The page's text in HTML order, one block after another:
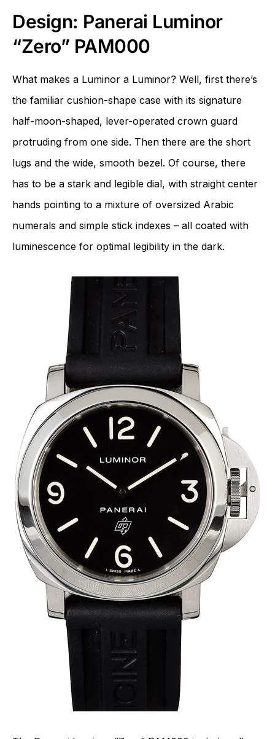
Design: Panerai Luminor
“Zero” PAM000
What makes a Luminor a Luminor? Well, first there’s
the familiar cushion-shape case with its signature
half-moon-shaped, lever-operated crown guard
protruding from one side. Then there are the short
lugs and the wide, smooth bezel. Of course, there
has to be a stark and legible dial, with straight center
hands pointing to a mixture of oversized Arabic
numerals and simple stick indexes – all coated with
luminescence for optimal legibility in the dark.